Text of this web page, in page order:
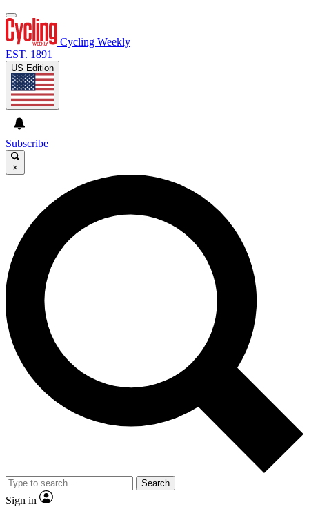
Cycling Weekly
EST. 1891
US Edition
Subscribe
×
Search
Sign in